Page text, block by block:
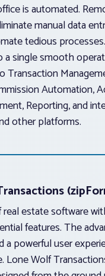
is automated.
manual data
tedious
a single smooth
Transaction
Automation,
Reporting, and
other platforms.
estate software
features. The
a powerful user
Lone Wolf